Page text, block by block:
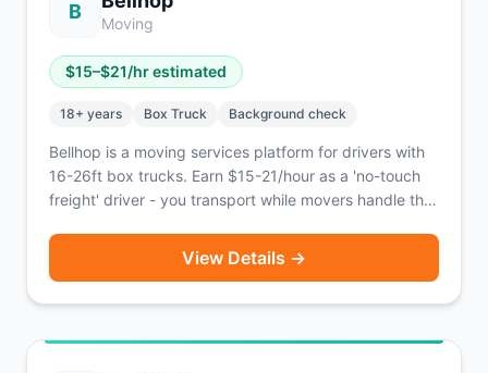
B
Moving
$15–$21/hr estimated
18+ years Box Truck Background check
Bellhop is a moving services platform for drivers with
16-26ft box trucks. Earn $15-21/hour as a 'no-touch
freight' driver - you transport while movers handle the
View Details →